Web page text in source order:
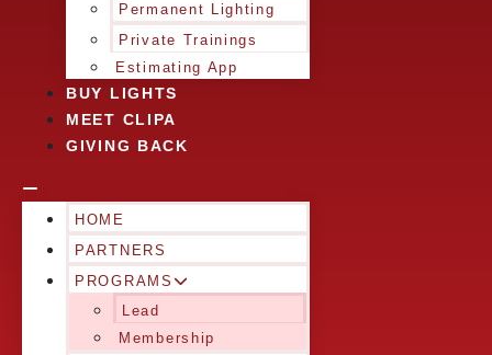
Permanent Lighting
Private Trainings
Estimating App
BUY LIGHTS
MEET CLIPA
GIVING BACK
HOME
PARTNERS
PROGRAMS
Lead
Membership